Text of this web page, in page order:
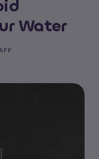
Water